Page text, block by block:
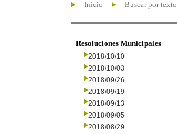
Inicio Buscar por texto
Resoluciones Municipales
2018/10/10
2018/10/03
2018/09/26
2018/09/19
2018/09/13
2018/09/05
2018/08/29